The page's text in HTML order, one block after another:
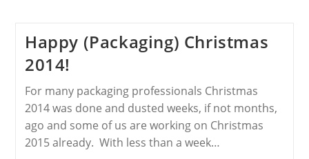
Happy (Packaging) Christmas
2014!
For many packaging professionals Christmas
2014 was done and dusted weeks, if not months,
ago and some of us are working on Christmas
2015 already. With less than a week…